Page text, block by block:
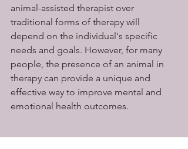
animal-assisted therapist over
traditional forms of therapy will
depend on the individual's specific
needs and goals. However, for many
people, the presence of an animal in
therapy can provide a unique and
effective way to improve mental and
emotional health outcomes.